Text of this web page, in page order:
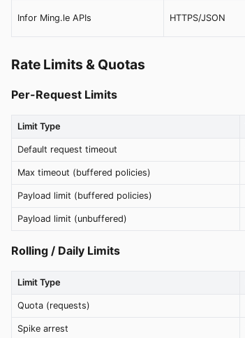
Infor Ming.le APIs HTTPS/JSON
Rate Limits & Quotas
Per-Request Limits
Limit Type
Default request timeout
Max timeout (buffered policies)
Payload limit (buffered policies)
Payload limit (unbuffered)
Rolling / Daily Limits
Limit Type
Quota (requests)
Spike arrest